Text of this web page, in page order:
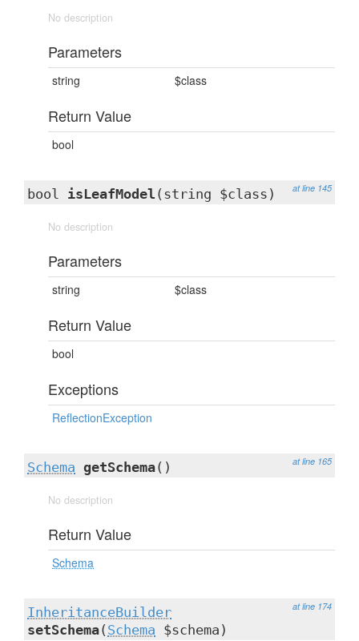
No description
Parameters
string $class
Return Value
bool
at line 145
bool isLeafModel (string $class)
No description
Parameters
string $class
Return Value
bool
Exceptions
ReflectionException
at line 165
Schema getSchema()
No description
Return Value
Schema
at line 174
InheritanceBuilder
setSchema( Schema $schema)